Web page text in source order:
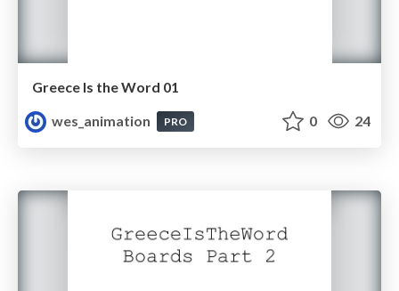
Greece Is the Word 01
wes_animation
PRO 0 24